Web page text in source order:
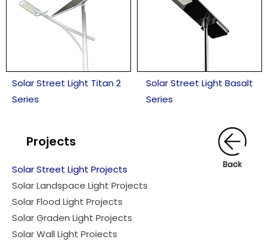
Solar Street Light Titan 2
Series
Solar Street Light Basalt
Series
Projects
Solar Street Light Projects
Solar Landspace Light Projects
Solar Flood Light Projects
Solar Graden Light Projects
Solar Wall Light Proiects